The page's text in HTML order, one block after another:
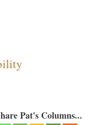
Pat's Columns...